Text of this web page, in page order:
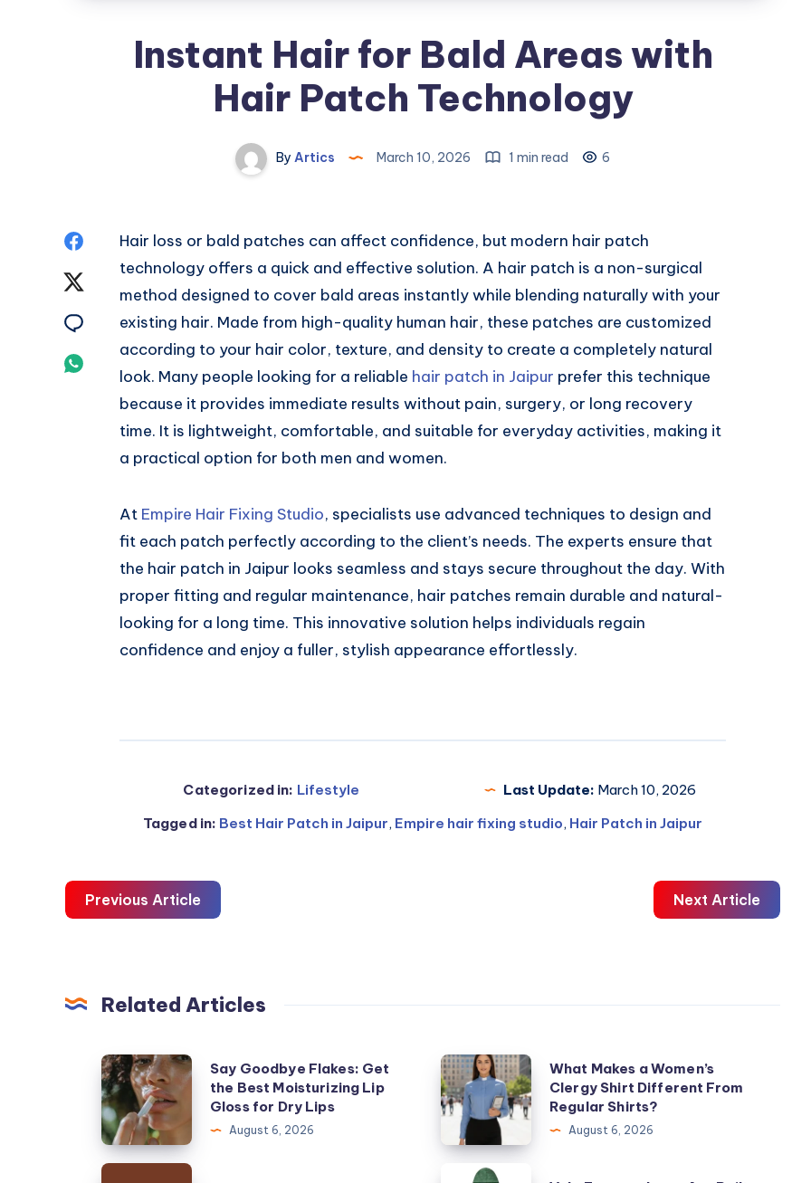
Instant Hair for Bald Areas with
Hair Patch Technology
By Artics March 10, 2026 1 min read 6
Share
Facebook
Share
Twitter
Share
Email
Share
Whatsapp
Hair loss or bald patches can affect confidence, but modern hair patch
technology offers a quick and effective solution. A hair patch is a non-surgical
method designed to cover bald areas instantly while blending naturally with your
existing hair. Made from high-quality human hair, these patches are customized
according to your hair color, texture, and density to create a completely natural
look. Many people looking for a reliable hair patch in Jaipur prefer this technique
because it provides immediate results without pain, surgery, or long recovery
time. It is lightweight, comfortable, and suitable for everyday activities, making it
a practical option for both men and women.
At Empire Hair Fixing Studio, specialists use advanced techniques to design and
fit each patch perfectly according to the client’s needs. The experts ensure that
the hair patch in Jaipur looks seamless and stays secure throughout the day. With
proper fitting and regular maintenance, hair patches remain durable and natural-
looking for a long time. This innovative solution helps individuals regain
confidence and enjoy a fuller, stylish appearance effortlessly.
Categorized in: Lifestyle Last Update: March 10, 2026
Tagged in: Best Hair Patch in Jaipur, Empire hair fixing studio, Hair Patch in Jaipur
Previous Article Next Article
Related Articles
Say
Goodbye
Flakes:
Get
the
Say Goodbye Flakes: Get
the Best Moisturizing Lip
Gloss for Dry Lips
August 6, 2026
What
Makes
a
Women’s
Clergy
What Makes a Women’s
Clergy Shirt Different From
Regular Shirts?
August 6, 2026
Bridal